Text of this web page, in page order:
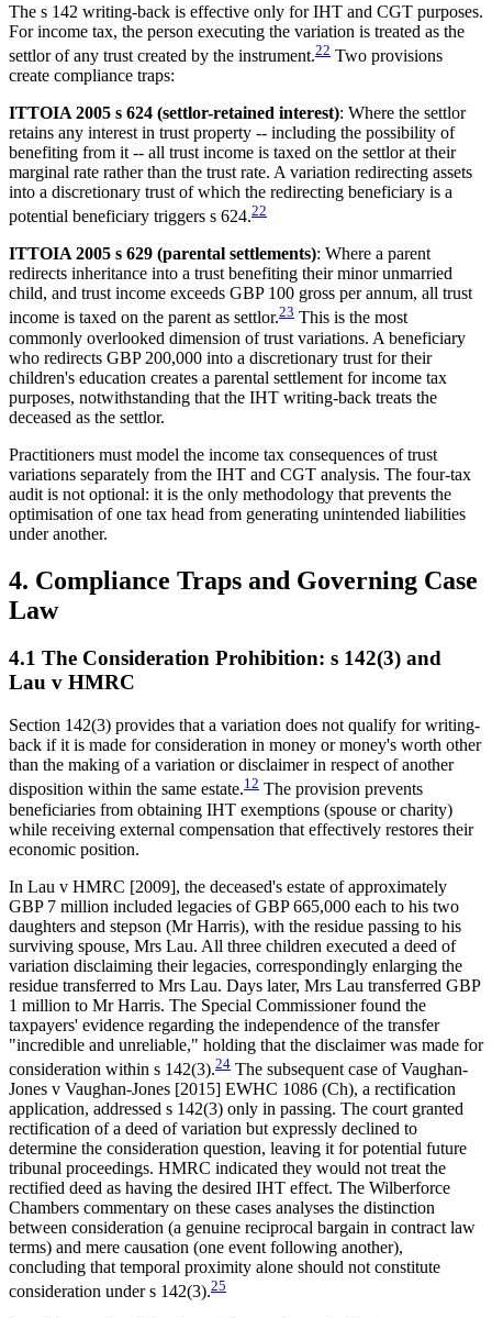
The s 142 writing-back is effective only for IHT and CGT purposes.
For income tax, the person executing the variation is treated as the
settlor of any trust created by the instrument.22 Two provisions
create compliance traps:
ITTOIA 2005 s 624 (settlor-retained interest): Where the settlor
retains any interest in trust property -- including the possibility of
benefiting from it -- all trust income is taxed on the settlor at their
marginal rate rather than the trust rate. A variation redirecting assets
into a discretionary trust of which the redirecting beneficiary is a
potential beneficiary triggers s 624.22
ITTOIA 2005 s 629 (parental settlements): Where a parent
redirects inheritance into a trust benefiting their minor unmarried
child, and trust income exceeds GBP 100 gross per annum, all trust
income is taxed on the parent as settlor.23 This is the most
commonly overlooked dimension of trust variations. A beneficiary
who redirects GBP 200,000 into a discretionary trust for their
children's education creates a parental settlement for income tax
purposes, notwithstanding that the IHT writing-back treats the
deceased as the settlor.
Practitioners must model the income tax consequences of trust
variations separately from the IHT and CGT analysis. The four-tax
audit is not optional: it is the only methodology that prevents the
optimisation of one tax head from generating unintended liabilities
under another.
4. Compliance Traps and Governing Case
Law
4.1 The Consideration Prohibition: s 142(3) and
Lau v HMRC
Section 142(3) provides that a variation does not qualify for writing-
back if it is made for consideration in money or money's worth other
than the making of a variation or disclaimer in respect of another
disposition within the same estate.12 The provision prevents
beneficiaries from obtaining IHT exemptions (spouse or charity)
while receiving external compensation that effectively restores their
economic position.
In Lau v HMRC [2009], the deceased's estate of approximately
GBP 7 million included legacies of GBP 665,000 each to his two
daughters and stepson (Mr Harris), with the residue passing to his
surviving spouse, Mrs Lau. All three children executed a deed of
variation disclaiming their legacies, correspondingly enlarging the
residue transferred to Mrs Lau. Days later, Mrs Lau transferred GBP
1 million to Mr Harris. The Special Commissioner found the
taxpayers' evidence regarding the independence of the transfer
"incredible and unreliable," holding that the disclaimer was made for
consideration within s 142(3).24 The subsequent case of Vaughan-
Jones v Vaughan-Jones [2015] EWHC 1086 (Ch), a rectification
application, addressed s 142(3) only in passing. The court granted
rectification of a deed of variation but expressly declined to
determine the consideration question, leaving it for potential future
tribunal proceedings. HMRC indicated they would not treat the
rectified deed as having the desired IHT effect. The Wilberforce
Chambers commentary on these cases analyses the distinction
between consideration (a genuine reciprocal bargain in contract law
terms) and mere causation (one event following another),
concluding that temporal proximity alone should not constitute
consideration under s 142(3).25